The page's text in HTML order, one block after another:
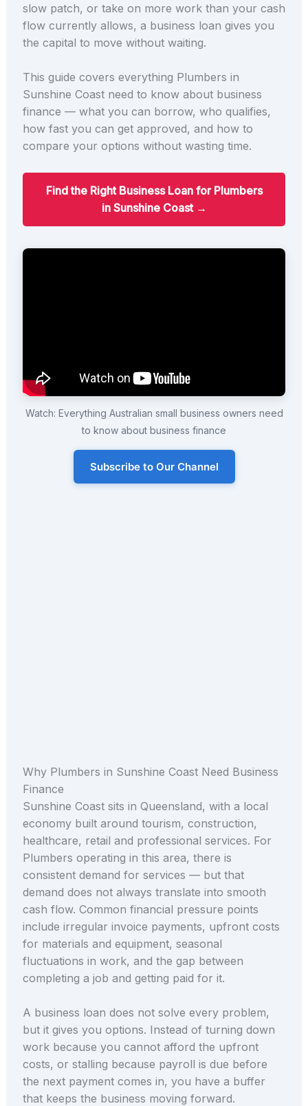
slow patch, or take on more work than your cash
flow currently allows, a business loan gives you
the capital to move without waiting.
This guide covers everything Plumbers in
Sunshine Coast need to know about business
finance — what you can borrow, who qualifies,
how fast you can get approved, and how to
compare your options without wasting time.
Find the Right Business Loan for Plumbers
in Sunshine Coast →
Watch: Everything Australian small business owners need
to know about business finance
Subscribe to Our Channel
Why Plumbers in Sunshine Coast Need Business
Finance
Sunshine Coast sits in Queensland, with a local
economy built around tourism, construction,
healthcare, retail and professional services. For
Plumbers operating in this area, there is
consistent demand for services — but that
demand does not always translate into smooth
cash flow. Common financial pressure points
include irregular invoice payments, upfront costs
for materials and equipment, seasonal
fluctuations in work, and the gap between
completing a job and getting paid for it.
A business loan does not solve every problem,
but it gives you options. Instead of turning down
work because you cannot afford the upfront
costs, or stalling because payroll is due before
the next payment comes in, you have a buffer
that keeps the business moving forward.